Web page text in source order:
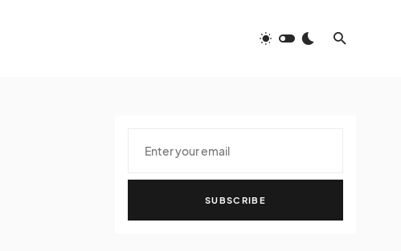
SUBSCRIBE